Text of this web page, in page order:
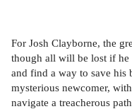
For Josh Clayborne, the
though all will be lost if
and find a way to save
mysterious newcomer,
navigate a treacherous